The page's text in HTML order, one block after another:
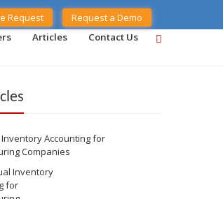
Request
Request a Demo
Articles Contact Us
Accounting for
Companies